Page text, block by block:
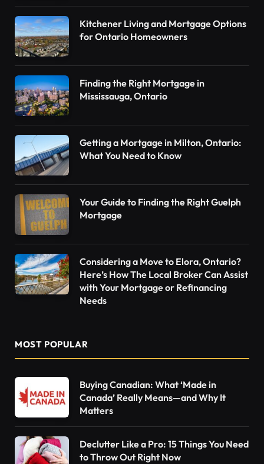
Kitchener Living and Mortgage Options
for Ontario Homeowners
Finding the Right Mortgage in
Mississauga, Ontario
Getting a Mortgage in Milton, Ontario:
What You Need to Know
Your Guide to Finding the Right Guelph
Mortgage
Considering a Move to Elora, Ontario?
Here’s How The Local Broker Can Assist
with Your Mortgage or Refinancing
Needs
MOST POPULAR
Buying Canadian: What ‘Made in
Canada’ Really Means—and Why It
Matters
Declutter Like a Pro: 15 Things You Need
to Throw Out Right Now